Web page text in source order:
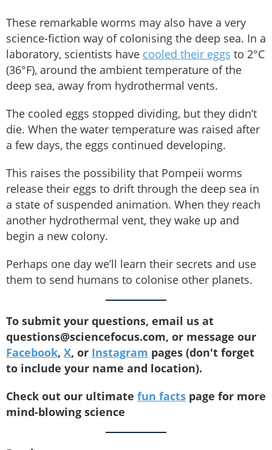
These remarkable worms may also have a very
science-fiction way of colonising the deep sea. In a
laboratory, scientists have cooled their eggs to 2°C
(36°F), around the ambient temperature of the
deep sea, away from hydrothermal vents.
The cooled eggs stopped dividing, but they didn’t
die. When the water temperature was raised after
a few days, the eggs continued developing.
This raises the possibility that Pompeii worms
release their eggs to drift through the deep sea in
a state of suspended animation. When they reach
another hydrothermal vent, they wake up and
begin a new colony.
Perhaps one day we’ll learn their secrets and use
them to send humans to colonise other planets.
To submit your questions, email us at
questions@sciencefocus.com, or message our
Facebook, X, or Instagram pages (don't forget
to include your name and location).
Check out our ultimate fun facts page for more
mind-blowing science